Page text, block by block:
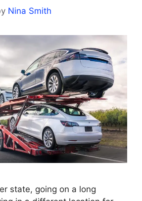
Nina Smith
state, going on a long